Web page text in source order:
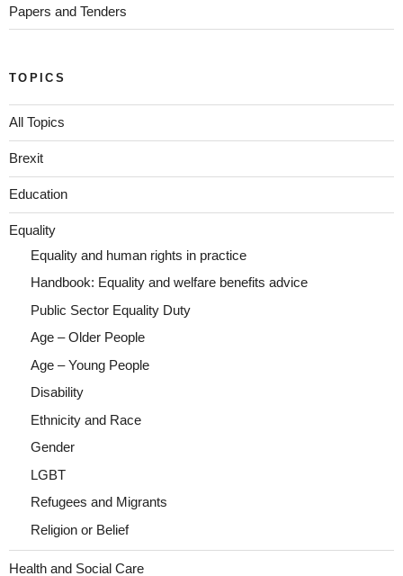
Papers and Tenders
TOPICS
All Topics
Brexit
Education
Equality
Equality and human rights in practice
Handbook: Equality and welfare benefits advice
Public Sector Equality Duty
Age – Older People
Age – Young People
Disability
Ethnicity and Race
Gender
LGBT
Refugees and Migrants
Religion or Belief
Health and Social Care